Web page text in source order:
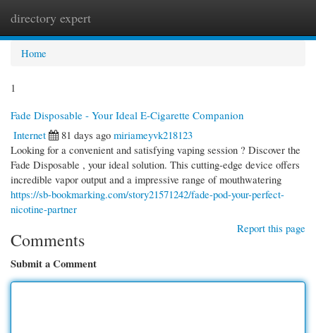
directory expert
Home
1
Fade Disposable - Your Ideal E-Cigarette Companion
Internet
81 days ago miriameyvk218123
Looking for a convenient and satisfying vaping session ? Discover the
Fade Disposable , your ideal solution. This cutting-edge device offers
incredible vapor output and a impressive range of mouthwatering
https://sb-bookmarking.com/story21571242/fade-pod-your-perfect-
nicotine-partner
Report this page
Comments
Submit a Comment